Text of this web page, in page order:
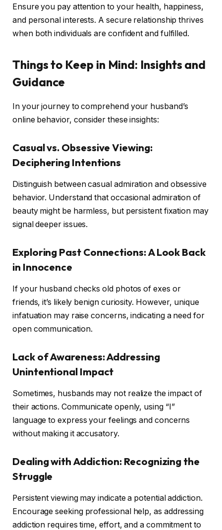
Ensure you pay attention to your health, happiness,
and personal interests. A secure relationship thrives
when both individuals are confident and fulfilled.
Things to Keep in Mind: Insights and
Guidance
In your journey to comprehend your husband’s
online behavior, consider these insights:
Casual vs. Obsessive Viewing:
Deciphering Intentions
Distinguish between casual admiration and obsessive
behavior. Understand that occasional admiration of
beauty might be harmless, but persistent fixation may
signal deeper issues.
Exploring Past Connections: A Look Back
in Innocence
If your husband checks old photos of exes or
friends, it’s likely benign curiosity. However, unique
infatuation may raise concerns, indicating a need for
open communication.
Lack of Awareness: Addressing
Unintentional Impact
Sometimes, husbands may not realize the impact of
their actions. Communicate openly, using “I”
language to express your feelings and concerns
without making it accusatory.
Dealing with Addiction: Recognizing the
Struggle
Persistent viewing may indicate a potential addiction.
Encourage seeking professional help, as addressing
addiction requires time, effort, and a commitment to